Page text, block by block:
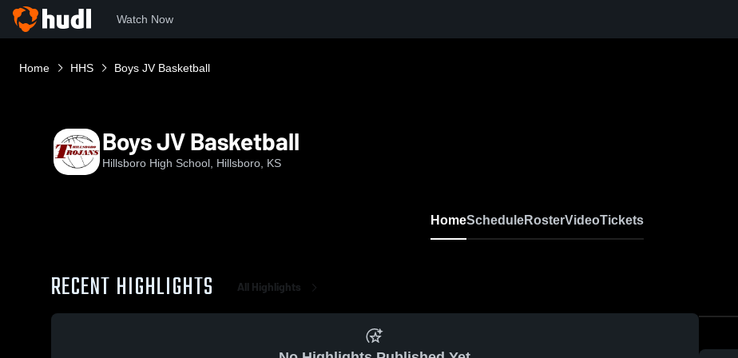
Watch Now
Home HHS Boys JV Basketball
Boys JV Basketball
Hillsboro High School, Hillsboro, KS
HomeScheduleRosterVideoTickets
RECENT HIGHLIGHTS All Highlights